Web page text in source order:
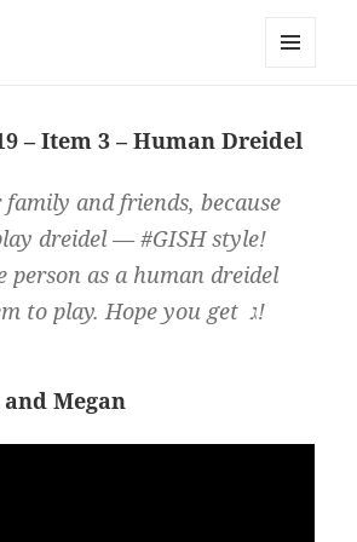
– Item 3 – Human Dreidel
and friends, because
dreidel — #GISH style!
person as a human dreidel
and spin them to play. Hope you get ג!
Megan